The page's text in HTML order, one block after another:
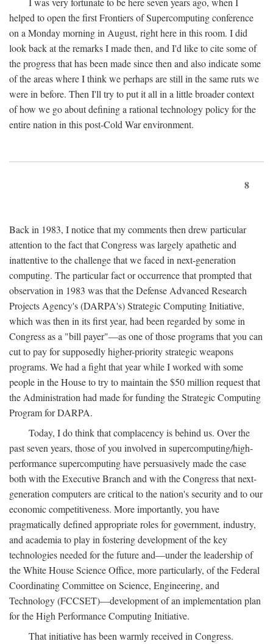
helped to open the first Frontiers of Supercomputing conference
on a Monday morning in August, right here in this room. I did
look back at the remarks I made then, and I'd like to cite some of
the progress that has been made since then and also indicate some
of the areas where I think we perhaps are still in the same ruts we
were in before. Then I'll try to put it all in a little broader context
of how we go about defining a rational technology policy for the
entire nation in this post-Cold War environment.
8
Back in 1983, I notice that my comments then drew particular
attention to the fact that Congress was largely apathetic and
inattentive to the challenge that we faced in next-generation
computing. The particular fact or occurrence that prompted that
observation in 1983 was that the Defense Advanced Research
Projects Agency's (DARPA's) Strategic Computing Initiative,
which was then in its first year, had been regarded by some in
Congress as a "bill payer"—as one of those programs that you can
cut to pay for supposedly higher-priority strategic weapons
programs. We had a fight that year while I worked with some
people in the House to try to maintain the $50 million request that
the Administration had made for funding the Strategic Computing
Program for DARPA.
Today, I do think that complacency is behind us. Over the
past seven years, those of you involved in supercomputing/high-
performance supercomputing have persuasively made the case
both with the Executive Branch and with the Congress that next-
generation computers are critical to the nation's security and to our
economic competitiveness. More importantly, you have
pragmatically defined appropriate roles for government, industry,
and academia to play in fostering development of the key
technologies needed for the future and—under the leadership of
the White House Science Office, more particularly, of the Federal
Coordinating Committee on Science, Engineering, and
Technology (FCCSET)—development of an implementation plan
for the High Performance Computing Initiative.
That initiative has been warmly received in Congress.